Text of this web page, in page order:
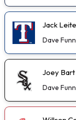
Jack
Dave
Joey Bart
Dave